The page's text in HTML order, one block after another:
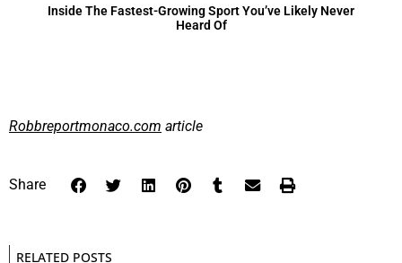
Inside The Fastest-Growing Sport You’ve Likely Never
Heard Of
Robbreportmonaco.com article
Share
RELATED POSTS